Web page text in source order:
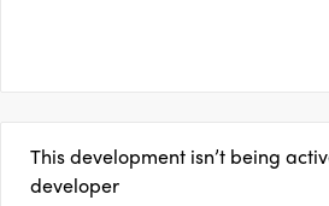
This development isn’t being
developer